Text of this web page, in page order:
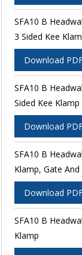
SFA10 B
3 Sided Kee
Download
SFA10 B
Sided Kee Klamp
Download
SFA10 B
Klamp, Gate
Download
SFA10 B
Klamp